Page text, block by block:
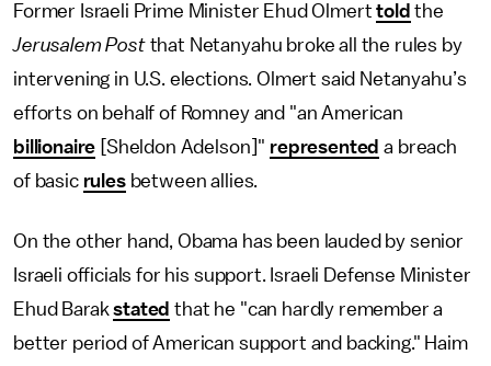
Former Israeli Prime Minister Ehud Olmerttold the
Jerusalem Postthat Netanyahu broke all the rules by
intervening in U.S. elections. Olmert said Netanyahu’s
efforts on behalf of Romney and "an American
billionaire [Sheldon Adelson]" represented a breach
of basic rulesbetween allies.
On the other hand, Obama has been lauded by senior
Israeli officials for his support. Israeli Defense Minister
Ehud Barakstated that he "can hardly remember a
better period of American support and backing." Haim